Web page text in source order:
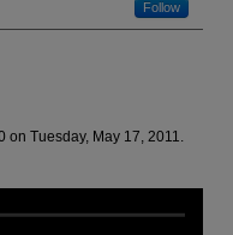
Follow
on Tuesday, May 17, 2011.